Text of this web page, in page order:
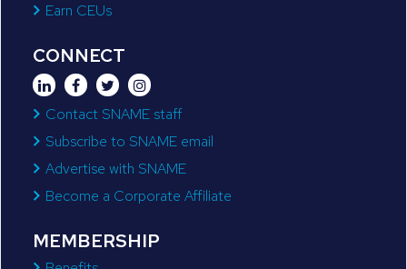
Earn CEUs
CONNECT
Contact SNAME staff
Subscribe to SNAME email
Advertise with SNAME
Become a Corporate Affiliate
MEMBERSHIP